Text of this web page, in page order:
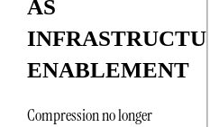
AS
ENABLEMENT
Compression no longer